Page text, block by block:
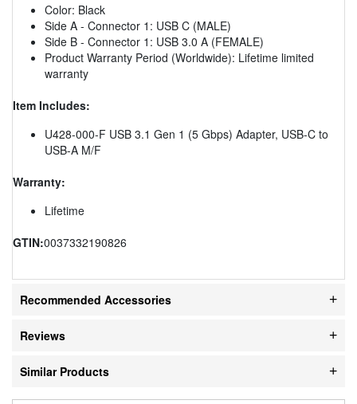
Color: Black
Side A - Connector 1: USB C (MALE)
Side B - Connector 1: USB 3.0 A (FEMALE)
Product Warranty Period (Worldwide): Lifetime limited
warranty
Item Includes:
U428-000-F USB 3.1 Gen 1 (5 Gbps) Adapter, USB-C to
USB-A M/F
Warranty:
Lifetime
GTIN:0037332190826
Recommended Accessories
Reviews
Similar Products